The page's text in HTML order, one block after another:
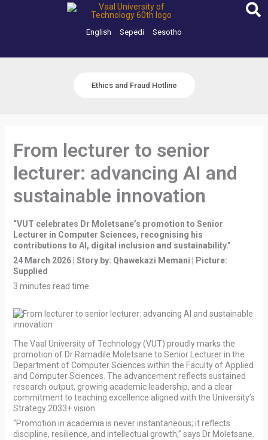
English Sepedi Sesotho
Ethics and Fraud Hotline
From lecturer to senior
lecturer: advancing AI and
sustainable innovation
“VUT celebrates Dr Moletsane’s promotion to Senior
Lecturer in Computer Sciences, recognising his
contributions to AI, digital inclusion and sustainability.”
24 March 2026 | Story by: Qhawekazi Memani | Picture:
Supplied
3 minutes read time.
The Vaal University of Technology (VUT) proudly marks the
promotion of Dr Ramadile Moletsane to Senior Lecturer in the
Department of Computer Sciences within the Faculty of Applied
and Computer Sciences. The advancement reflects sustained
research output, growing academic leadership, and a clear
commitment to teaching excellence aligned with the University’s
Strategy 2033+ vision.
“Promotion in academia is never instantaneous; it reflects
discipline, resilience, and intellectual growth,” says Dr Moletsane.